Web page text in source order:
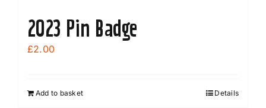
2023 Pin Badge
£2.00
Add to basket Details